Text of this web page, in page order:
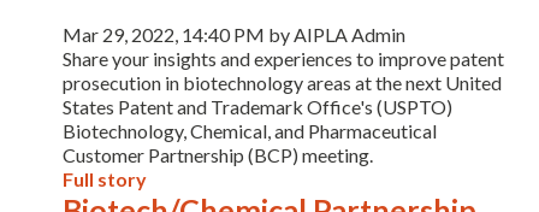
Mar 29, 2022, 14:40 PM by AIPLA Admin
Share your insights and experiences to improve patent
prosecution in biotechnology areas at the next United
States Patent and Trademark Office's (USPTO)
Biotechnology, Chemical, and Pharmaceutical
Customer Partnership (BCP) meeting.
Full story